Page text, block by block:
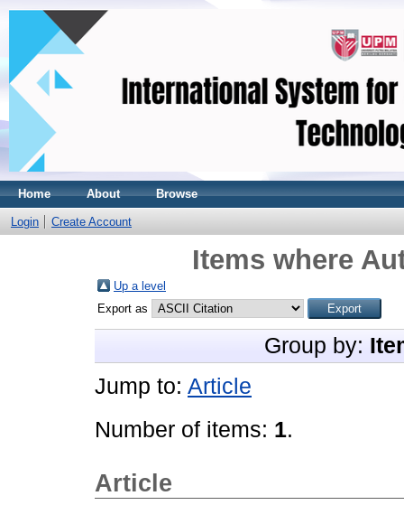
Home About Browse
Login Create Account
Items where
Up a level
Export as
Group by:
Jump to: Article
Number of items: 1.
Article